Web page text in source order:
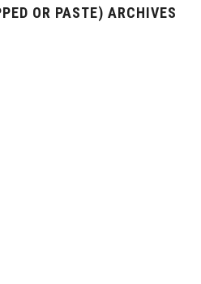
OR PASTE) ARCHIVES